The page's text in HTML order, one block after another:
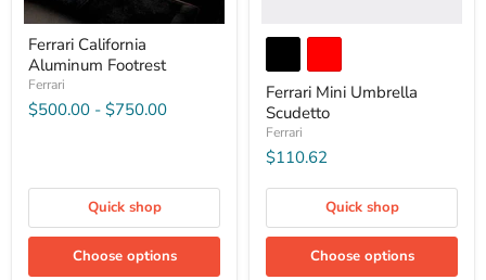
Ferrari California
Aluminum Footrest
Ferrari
$500.00 - $750.00
Quick shop
Choose options
Ferrari Mini Umbrella
Scudetto
Ferrari
$110.62
Quick shop
Choose options